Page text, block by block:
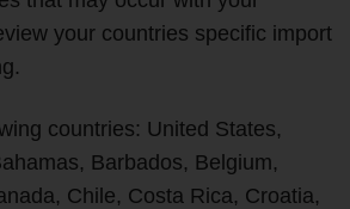
your countries specific import
countries: United States,
Barbados, Belgium,
Chile, Costa Rica, Croatia,